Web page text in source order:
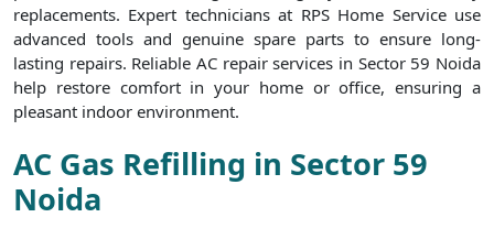
replacements. Expert technicians at RPS Home Service use
advanced tools and genuine spare parts to ensure long-
lasting repairs. Reliable AC repair services in Sector 59 Noida
help restore comfort in your home or office, ensuring a
pleasant indoor environment.
AC Gas Refilling in Sector 59
Noida